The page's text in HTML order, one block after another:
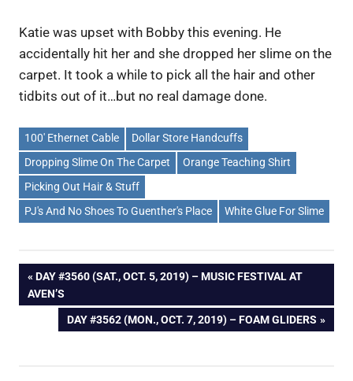
Katie was upset with Bobby this evening. He
accidentally hit her and she dropped her slime on the
carpet. It took a while to pick all the hair and other
tidbits out of it…but no real damage done.
100' Ethernet Cable
Dollar Store Handcuffs
Dropping Slime On The Carpet
Orange Teaching Shirt
Picking Out Hair & Stuff
PJ's And No Shoes To Guenther's Place
White Glue For Slime
Post
navigation
PREVIOUS
POST:
DAY #3560 (SAT., OCT. 5, 2019) – MUSIC FESTIVAL AT
AVEN’S
NEXT
DAY #3562 (MON., OCT. 7, 2019) – FOAM GLIDERS